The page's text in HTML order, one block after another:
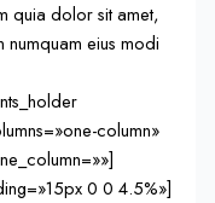
quia dolor sit amet,
eius modi
column»
0 0 4.5%»]